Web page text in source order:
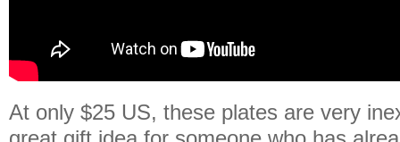
At only $25 US, these plates are very